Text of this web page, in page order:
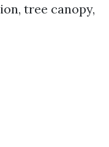
tree canopy,